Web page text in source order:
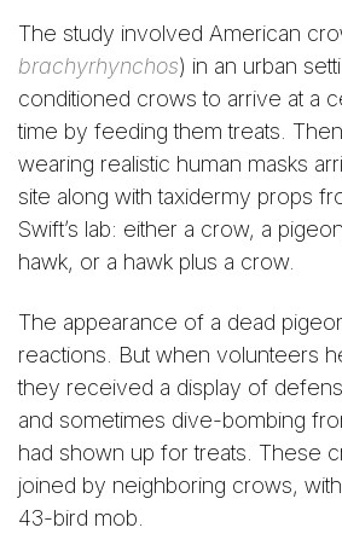
The study involved American
brachyrhynchos) in an urban
conditioned crows to arrive at a
time by feeding them treats.
wearing realistic human masks
site along with taxidermy props
Swift’s lab: either a crow, a
hawk, or a hawk plus a crow.
The appearance of a dead
reactions. But when volunteers
they received a display of
and sometimes dive-bombing
had shown up for treats. These
joined by neighboring crows,
43-bird mob.